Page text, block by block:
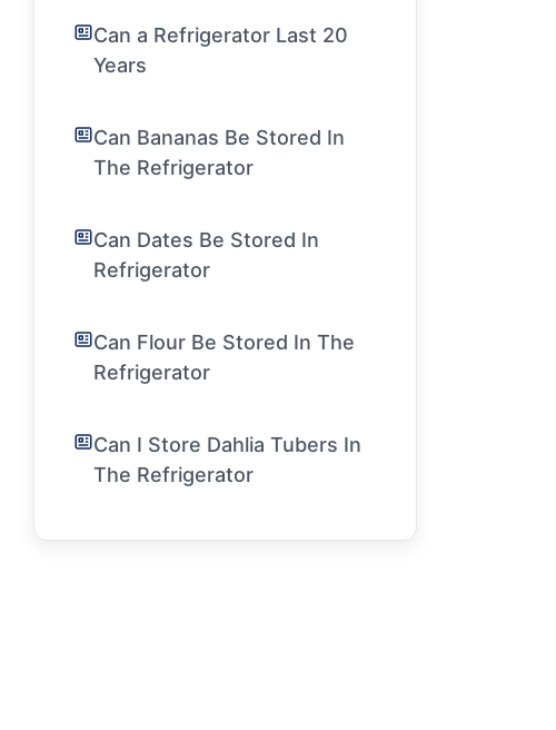
Can a Refrigerator Last 20
Years
Can Bananas Be Stored In
The Refrigerator
Can Dates Be Stored In
Refrigerator
Can Flour Be Stored In The
Refrigerator
Can I Store Dahlia Tubers In
The Refrigerator